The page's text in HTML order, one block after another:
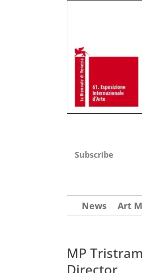
Subscribe
News Art
MP
Director